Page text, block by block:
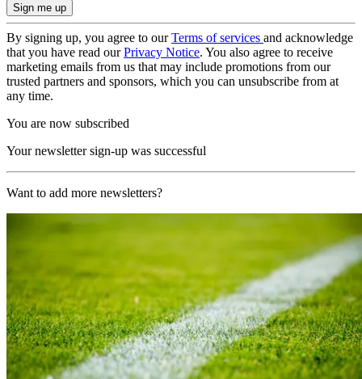
By signing up, you agree to ourTerms of services and acknowledge
that you have read ourPrivacy Notice. You also agree to receive
marketing emails from us that may include promotions from our
trusted partners and sponsors, which you can unsubscribe from at
any time.
You are now subscribed
Your newsletter sign-up was successful
Want to add more newsletters?